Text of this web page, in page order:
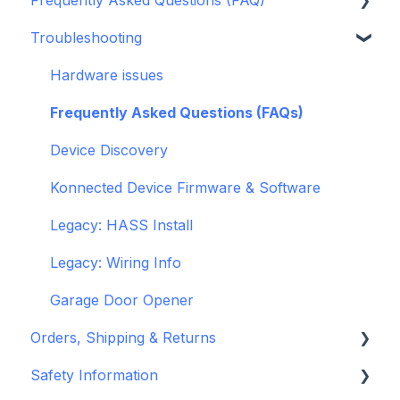
openHAB
Garage Door Opener
General
Pre-Purchase Guides
Troubleshooting
Hardware issues
Frequently Asked Questions (FAQs)
Device Discovery
Konnected Device Firmware & Software
Legacy: HASS Install
Legacy: Wiring Info
Garage Door Opener
Orders, Shipping & Returns
Refund and Return Policies
Safety Information